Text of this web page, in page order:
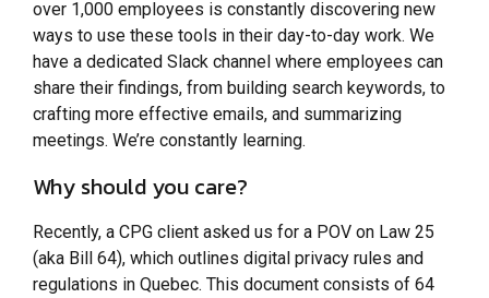
over 1,000 employees is constantly discovering new
ways to use these tools in their day-to-day work. We
have a dedicated Slack channel where employees can
share their findings, from building search keywords, to
crafting more effective emails, and summarizing
meetings. We’re constantly learning.
Why should you care?
Recently, a CPG client asked us for a POV on Law 25
(aka Bill 64), which outlines digital privacy rules and
regulations in Quebec. This document consists of 64